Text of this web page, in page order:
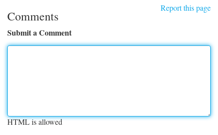
Report this page
Comments
Submit a Comment
HTML is allowed